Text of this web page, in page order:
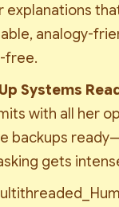
explanations
analogy-
free.
Systems
with all her
backups
gets